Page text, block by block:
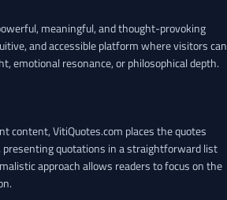
meaningful, and thought-provoking
and accessible platform where visitors can
emotional resonance, or philosophical depth.
content, VitiQuotes.com places the quotes
quotations in a straightforward list
approach allows readers to focus on the